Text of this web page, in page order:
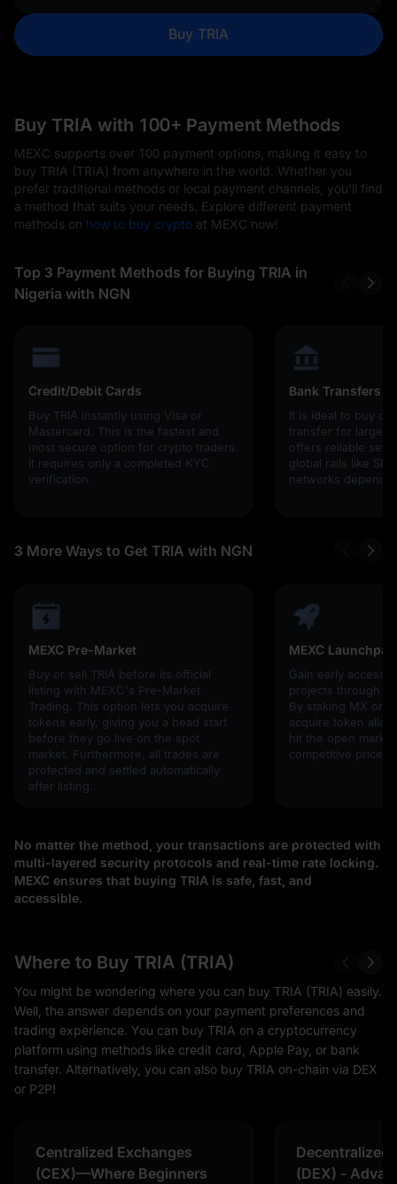
Buy TRIA
Buy TRIA with 100+ Payment Methods
MEXC supports over 100 payment options, making it easy to
buy TRIA (TRIA) from anywhere in the world. Whether you
prefer traditional methods or local payment channels, you'll find
a method that suits your needs. Explore different payment
methods on how to buy crypto at MEXC now!
Top 3 Payment Methods for Buying TRIA in
Nigeria with NGN
Credit/Debit Cards
Buy TRIA instantly using Visa or
Mastercard. This is the fastest and
most secure option for crypto traders.
It requires only a completed KYC
verification.
Bank Transfers
It is ideal to buy
transfer for larger
offers reliable
global rails like
networks
3 More Ways to Get TRIA with NGN
MEXC Pre-Market
Buy or sell TRIA before its official
listing with MEXC's Pre-Market
Trading. This option lets you acquire
tokens early, giving you a head start
before they go live on the spot
market. Furthermore, all trades are
protected and settled automatically
after listing.
MEXC Launchpad
Gain early access
projects through
By staking MX or
acquire token
hit the open
competitive prices!
No matter the method, your transactions are protected with
multi-layered security protocols and real-time rate locking.
MEXC ensures that buying TRIA is safe, fast, and
accessible.
Where to Buy TRIA (TRIA)
You might be wondering where you can buy TRIA (TRIA) easily.
Well, the answer depends on your payment preferences and
trading experience. You can buy TRIA on a cryptocurrency
platform using methods like credit card, Apple Pay, or bank
transfer. Alternatively, you can also buy TRIA on-chain via DEX
or P2P!
Centralized Exchanges
(CEX)—Where Beginners
Decentralized
(DEX) -